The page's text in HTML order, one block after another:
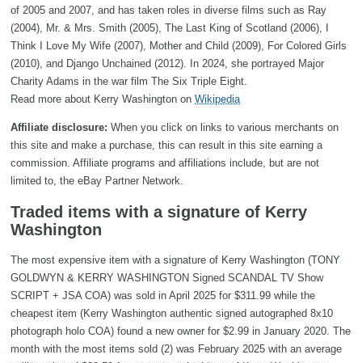
of 2005 and 2007, and has taken roles in diverse films such as Ray
(2004), Mr. & Mrs. Smith (2005), The Last King of Scotland (2006), I
Think I Love My Wife (2007), Mother and Child (2009), For Colored Girls
(2010), and Django Unchained (2012). In 2024, she portrayed Major
Charity Adams in the war film The Six Triple Eight.
Read more about Kerry Washington on Wikipedia
Affiliate disclosure: When you click on links to various merchants on
this site and make a purchase, this can result in this site earning a
commission. Affiliate programs and affiliations include, but are not
limited to, the eBay Partner Network.
Traded items with a signature of Kerry
Washington
The most expensive item with a signature of Kerry Washington (TONY
GOLDWYN & KERRY WASHINGTON Signed SCANDAL TV Show
SCRIPT + JSA COA) was sold in April 2025 for $311.99 while the
cheapest item (Kerry Washington authentic signed autographed 8x10
photograph holo COA) found a new owner for $2.99 in January 2020. The
month with the most items sold (2) was February 2025 with an average